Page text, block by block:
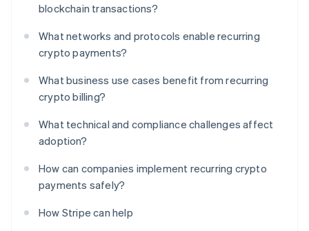
blockchain transactions?
What networks and protocols enable recurring
crypto payments?
What business use cases benefit from recurring
crypto billing?
What technical and compliance challenges affect
adoption?
How can companies implement recurring crypto
payments safely?
How Stripe can help